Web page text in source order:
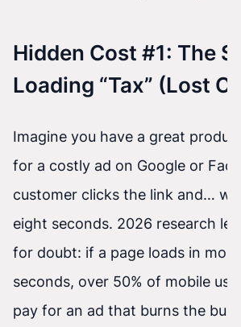
Hidden Cost #1: The
Loading “Tax” (Lost
Imagine you have a great product.
for a costly ad on Google or
customer clicks the link and…
eight seconds. 2026 research
for doubt: if a page loads in more
seconds, over 50% of mobile
pay for an ad that burns the